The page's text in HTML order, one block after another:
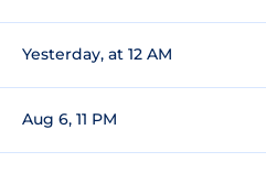
Yesterday, at 12 AM
Aug 6, 11 PM